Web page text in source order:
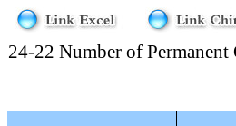
24-22 Number of Permanent